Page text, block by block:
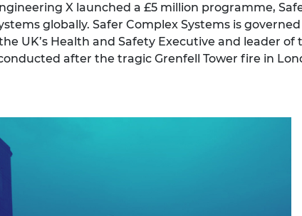
X launched a £5 million programme,
globally. Safer Complex Systems is
UK’s Health and Safety Executive and leader
after the tragic Grenfell Tower fire in